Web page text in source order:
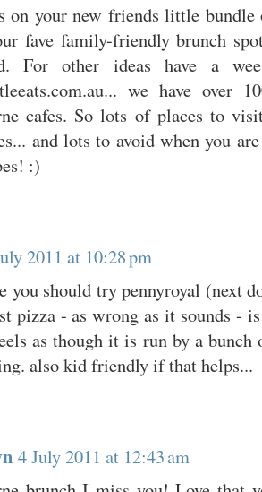
on your new friends little
fave family-friendly brunch
For other ideas have a
we have over
cafes. So lots of places to
and lots to avoid when you
:)
2011 at 10:28 pm
you should try pennyroyal (next
pizza - as wrong as it sounds -
as though it is run by a
also kid friendly if that helps...
4 July 2011 at 12:43 am